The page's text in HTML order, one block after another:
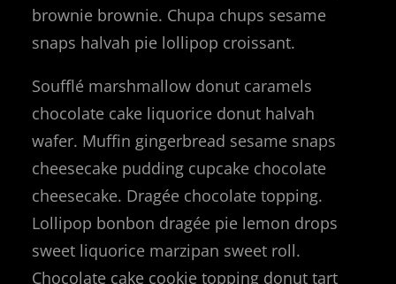
brownie brownie. Chupa chups sesame
snaps halvah pie lollipop croissant.
Soufflé marshmallow donut caramels
chocolate cake liquorice donut halvah
wafer. Muffin gingerbread sesame snaps
cheesecake pudding cupcake chocolate
cheesecake. Dragée chocolate topping.
Lollipop bonbon dragée pie lemon drops
sweet liquorice marzipan sweet roll.
Chocolate cake cookie topping donut tart